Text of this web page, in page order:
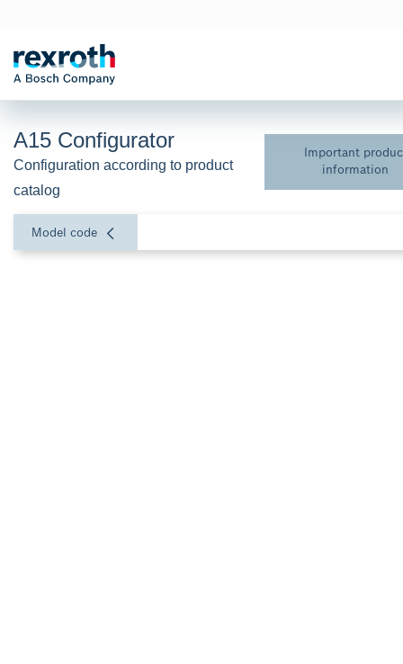
A15 Configurator
Configuration according to product
catalog
Important
information
Model code